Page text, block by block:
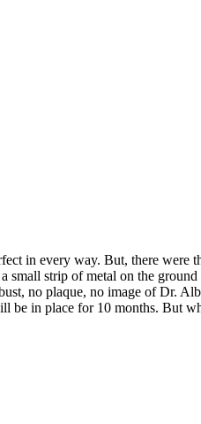
in every way. But, there were
small strip of metal on the
no plaque, no image of Dr.
be in place for 10 months. But